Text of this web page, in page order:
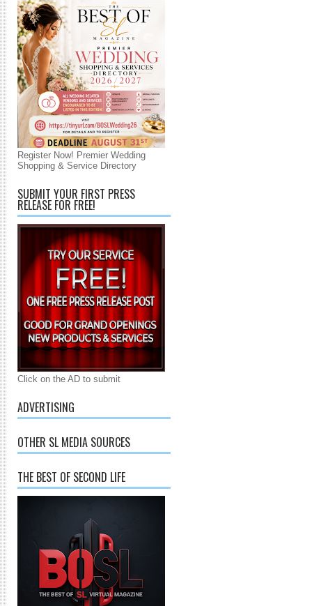
Register Now! Premier Wedding
Shopping & Service Directory
SUBMIT YOUR FIRST PRESS
RELEASE FOR FREE!
Click on the AD to submit
ADVERTISING
OTHER SL MEDIA SOURCES
THE BEST OF SECOND LIFE